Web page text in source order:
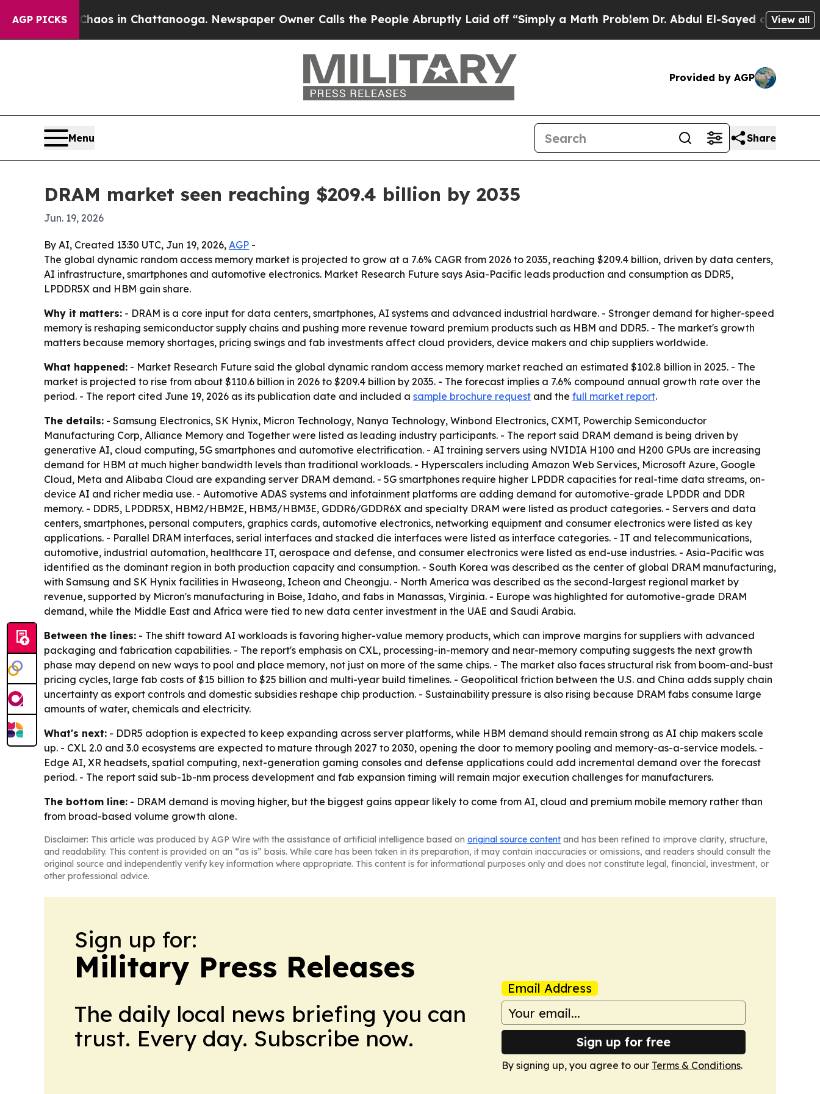
AGP PICKSChaos in Chattanooga. Newspaper Owner Calls the People Abruptly Laid off “Simply a Math Problem Dr. Abdul El-Sayed on HistoricView all
Provided by AGP
Menu Share
DRAM market seen reaching $209.4 billion by 2035
Jun. 19, 2026
By AI, Created 13:30 UTC, Jun 19, 2026, AGP -
The global dynamic random access memory market is projected to grow at a 7.6% CAGR from 2026 to 2035, reaching $209.4 billion, driven by data centers,
AI infrastructure, smartphones and automotive electronics. Market Research Future says Asia-Pacific leads production and consumption as DDR5,
LPDDR5X and HBM gain share.
Why it matters: - DRAM is a core input for data centers, smartphones, AI systems and advanced industrial hardware. - Stronger demand for higher-speed
memory is reshaping semiconductor supply chains and pushing more revenue toward premium products such as HBM and DDR5. - The market's growth
matters because memory shortages, pricing swings and fab investments affect cloud providers, device makers and chip suppliers worldwide.
What happened: - Market Research Future said the global dynamic random access memory market reached an estimated $102.8 billion in 2025. - The
market is projected to rise from about $110.6 billion in 2026 to $209.4 billion by 2035. - The forecast implies a 7.6% compound annual growth rate over the
period. - The report cited June 19, 2026 as its publication date and included a sample brochure request and the full market report.
The details: - Samsung Electronics, SK Hynix, Micron Technology, Nanya Technology, Winbond Electronics, CXMT, Powerchip Semiconductor
Manufacturing Corp, Alliance Memory and Together were listed as leading industry participants. - The report said DRAM demand is being driven by
generative AI, cloud computing, 5G smartphones and automotive electrification. - AI training servers using NVIDIA H100 and H200 GPUs are increasing
demand for HBM at much higher bandwidth levels than traditional workloads. - Hyperscalers including Amazon Web Services, Microsoft Azure, Google
Cloud, Meta and Alibaba Cloud are expanding server DRAM demand. - 5G smartphones require higher LPDDR capacities for real-time data streams, on-
device AI and richer media use. - Automotive ADAS systems and infotainment platforms are adding demand for automotive-grade LPDDR and DDR
memory. - DDR5, LPDDR5X, HBM2/HBM2E, HBM3/HBM3E, GDDR6/GDDR6X and specialty DRAM were listed as product categories. - Servers and data
centers, smartphones, personal computers, graphics cards, automotive electronics, networking equipment and consumer electronics were listed as key
applications. - Parallel DRAM interfaces, serial interfaces and stacked die interfaces were listed as interface categories. - IT and telecommunications,
automotive, industrial automation, healthcare IT, aerospace and defense, and consumer electronics were listed as end-use industries. - Asia-Pacific was
identified as the dominant region in both production capacity and consumption. - South Korea was described as the center of global DRAM manufacturing,
with Samsung and SK Hynix facilities in Hwaseong, Icheon and Cheongju. - North America was described as the second-largest regional market by
revenue, supported by Micron's manufacturing in Boise, Idaho, and fabs in Manassas, Virginia. - Europe was highlighted for automotive-grade DRAM
demand, while the Middle East and Africa were tied to new data center investment in the UAE and Saudi Arabia.
Between the lines: - The shift toward AI workloads is favoring higher-value memory products, which can improve margins for suppliers with advanced
packaging and fabrication capabilities. - The report's emphasis on CXL, processing-in-memory and near-memory computing suggests the next growth
phase may depend on new ways to pool and place memory, not just on more of the same chips. - The market also faces structural risk from boom-and-bust
pricing cycles, large fab costs of $15 billion to $25 billion and multi-year build timelines. - Geopolitical friction between the U.S. and China adds supply chain
uncertainty as export controls and domestic subsidies reshape chip production. - Sustainability pressure is also rising because DRAM fabs consume large
amounts of water, chemicals and electricity.
What's next: - DDR5 adoption is expected to keep expanding across server platforms, while HBM demand should remain strong as AI chip makers scale
up. - CXL 2.0 and 3.0 ecosystems are expected to mature through 2027 to 2030, opening the door to memory pooling and memory-as-a-service models. -
Edge AI, XR headsets, spatial computing, next-generation gaming consoles and defense applications could add incremental demand over the forecast
period. - The report said sub-1b-nm process development and fab expansion timing will remain major execution challenges for manufacturers.
The bottom line: - DRAM demand is moving higher, but the biggest gains appear likely to come from AI, cloud and premium mobile memory rather than
from broad-based volume growth alone.
Disclaimer: This article was produced by AGP Wire with the assistance of artificial intelligence based on original source content and has been refined to improve clarity, structure,
and readability. This content is provided on an “as is” basis. While care has been taken in its preparation, it may contain inaccuracies or omissions, and readers should consult the
original source and independently verify key information where appropriate. This content is for informational purposes only and does not constitute legal, financial, investment, or
other professional advice.
Sign up for:
Military Press Releases
The daily local news briefing you can
trust. Every day. Subscribe now.
Email Address
Sign up for free
By signing up, you agree to our Terms & Conditions.